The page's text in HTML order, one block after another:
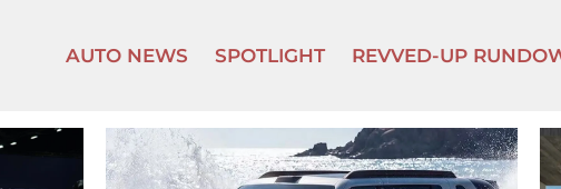
AUTO NEWS SPOTLIGHT REVVED-UP